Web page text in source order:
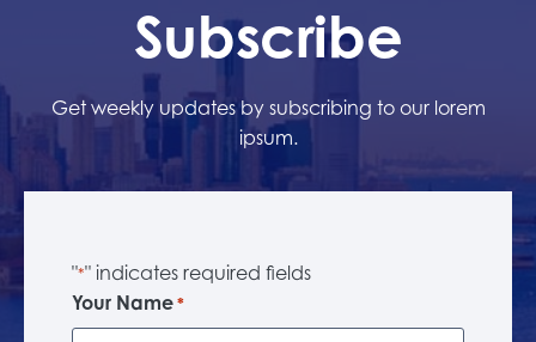
Subscribe
Get weekly updates by subscribing to our lorem
ipsum.
"*" indicates required fields
Your Name *